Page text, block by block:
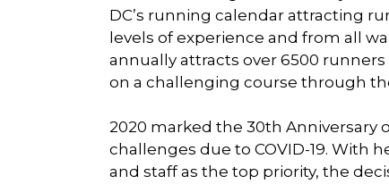
DC’s running calendar attracting
levels of experience and from all
annually attracts over 6500
on a challenging course through
2020 marked the 30th Anniversary
challenges due to COVID-19. With
and staff as the top priority, the